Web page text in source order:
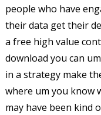
people who have
their data get their
a free high value
download you can
in a strategy make
where um you know
may have been kind